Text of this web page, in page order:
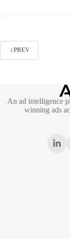
PREV
An ad intelligence
winning ads